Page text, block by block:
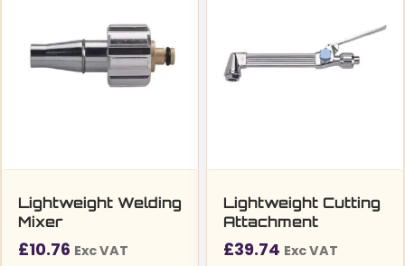
Lightweight Welding
Mixer
£10.76 Exc VAT
Lightweight Cutting
Attachment
£39.74 Exc VAT